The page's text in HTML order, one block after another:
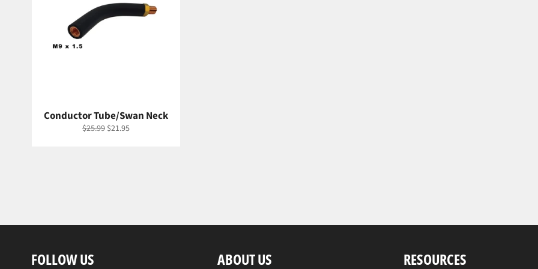
Conductor Tube/Swan Neck
Regular
$25.99 Sale
$21.95
FOLLOW US ABOUT US RESOURCES